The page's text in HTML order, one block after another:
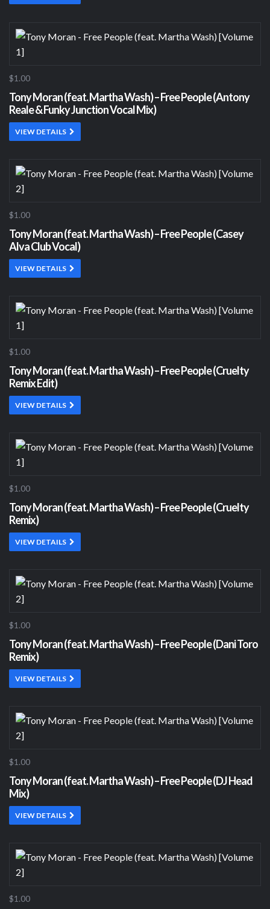
$1.00
Tony Moran (feat. Martha Wash) – Free People (Antony
Reale & Funky Junction Vocal Mix)
VIEW DETAILS
$1.00
Tony Moran (feat. Martha Wash) – Free People (Casey
Alva Club Vocal)
VIEW DETAILS
$1.00
Tony Moran (feat. Martha Wash) – Free People (Cruelty
Remix Edit)
VIEW DETAILS
$1.00
Tony Moran (feat. Martha Wash) – Free People (Cruelty
Remix)
VIEW DETAILS
$1.00
Tony Moran (feat. Martha Wash) – Free People (Dani Toro
Remix)
VIEW DETAILS
$1.00
Tony Moran (feat. Martha Wash) – Free People (DJ Head
Mix)
VIEW DETAILS
$1.00